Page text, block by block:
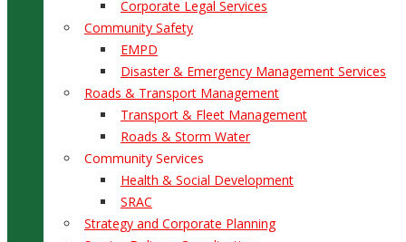
Corporate Legal Services
Community Safety
EMPD
Disaster & Emergency Management Services
Roads & Transport Management
Transport & Fleet Management
Roads & Storm Water
Community Services
Health & Social Development
SRAC
Strategy and Corporate Planning